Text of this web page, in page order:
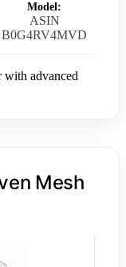
Model:
ASIN
B0G4RV4MVD
with advanced
Mesh